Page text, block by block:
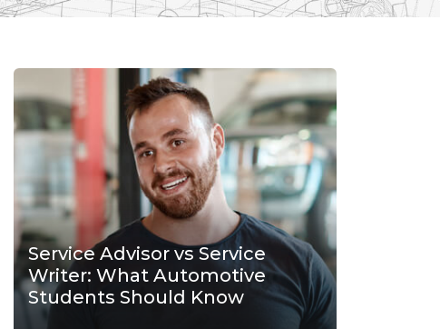
Service Advisor vs Service
Writer: What Automotive
Students Should Know